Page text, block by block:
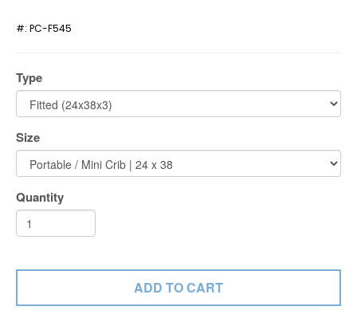
#: PC-F545
Type
Size
Quantity